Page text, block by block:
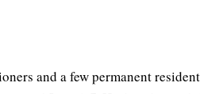
and a few permanent